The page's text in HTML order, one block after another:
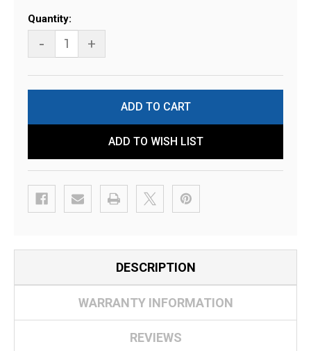
Current
Stock:
Quantity:
- +
ADD TO WISH LIST
DESCRIPTION
WARRANTY INFORMATION
REVIEWS